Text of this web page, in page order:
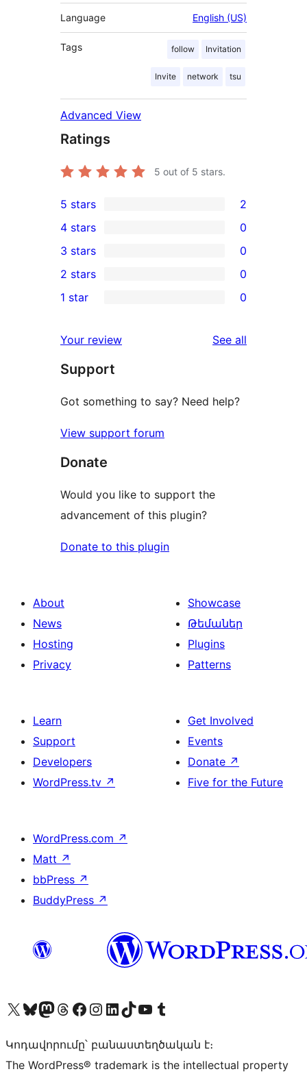
Language English (US)
Tags follow Invitation
Invite network tsu
Advanced View
Ratings
5 out of 5 stars.
2
5-
star
reviews
5 stars 2
4-
star
reviews
4 stars 0
0
3-
star
3 stars 0
2-
reviews
2 stars 0
star
reviews
1 star 0
Your review See all
Support
Got something to say? Need help?
View support forum
Donate
Would you like to support the
advancement of this plugin?
Donate to this plugin
About
News
Hosting
Privacy
Showcase
Թեմաներ
Plugins
Patterns
Learn
Support
Developers
WordPress.tv ↗
Get Involved
Events
Donate ↗
Five for the Future
WordPress.com ↗
Matt ↗
bbPress ↗
BuddyPress ↗
Visit our X (formerly Twitter) account
Visit our Bluesky account
Visit our Mastodon account
Visit our Threads account
Visit our Facebook page
Visit our Instagram account
Visit our LinkedIn account
Visit our TikTok account
Visit our YouTube channel
Visit our Tumblr account
Կոդավորումը՝ բանաստեղծական է։
The WordPress® trademark is the intellectual property